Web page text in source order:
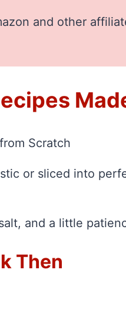
and other
Scratch
or sliced into
and a little
Then